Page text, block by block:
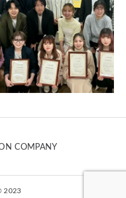
COMPANY
2023